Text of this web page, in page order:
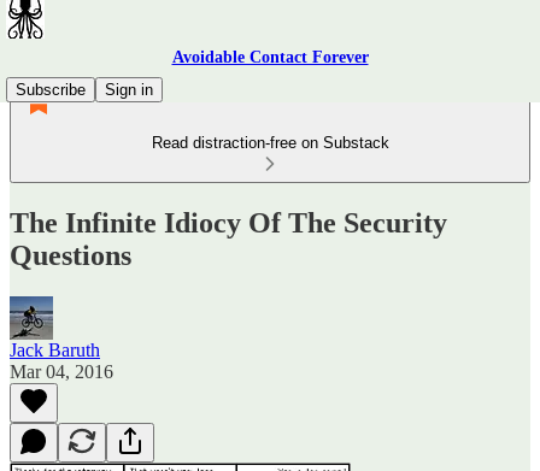
Avoidable Contact Forever
Subscribe
Sign in
Read distraction-free on Substack
The Infinite Idiocy Of The Security
Questions
Jack Baruth
Mar 04, 2016